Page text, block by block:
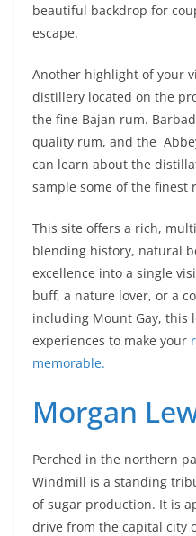
beautiful backdrop for
escape.
Another highlight of your
distillery located on the
the fine Bajan rum.
quality rum, and the
can learn about the
sample some of the finest
This site offers a rich,
blending history, natural
excellence into a single
buff, a nature lover, or a
including Mount Gay, this
experiences to make your
memorable.
Morgan
Perched in the northern
Windmill is a standing
of sugar production. It is
drive from the capital city